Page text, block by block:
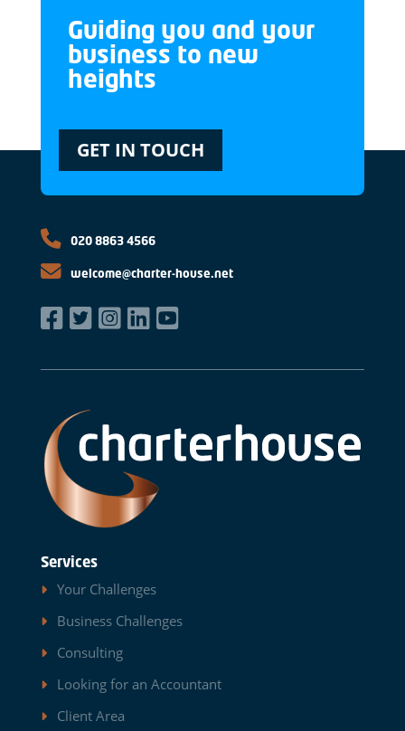
Guiding you and your
business to new
heights
GET IN TOUCH
020 8863 4566
welcome@charter-house.net
Services
Your Challenges
Business Challenges
Consulting
Looking for an Accountant
Client Area